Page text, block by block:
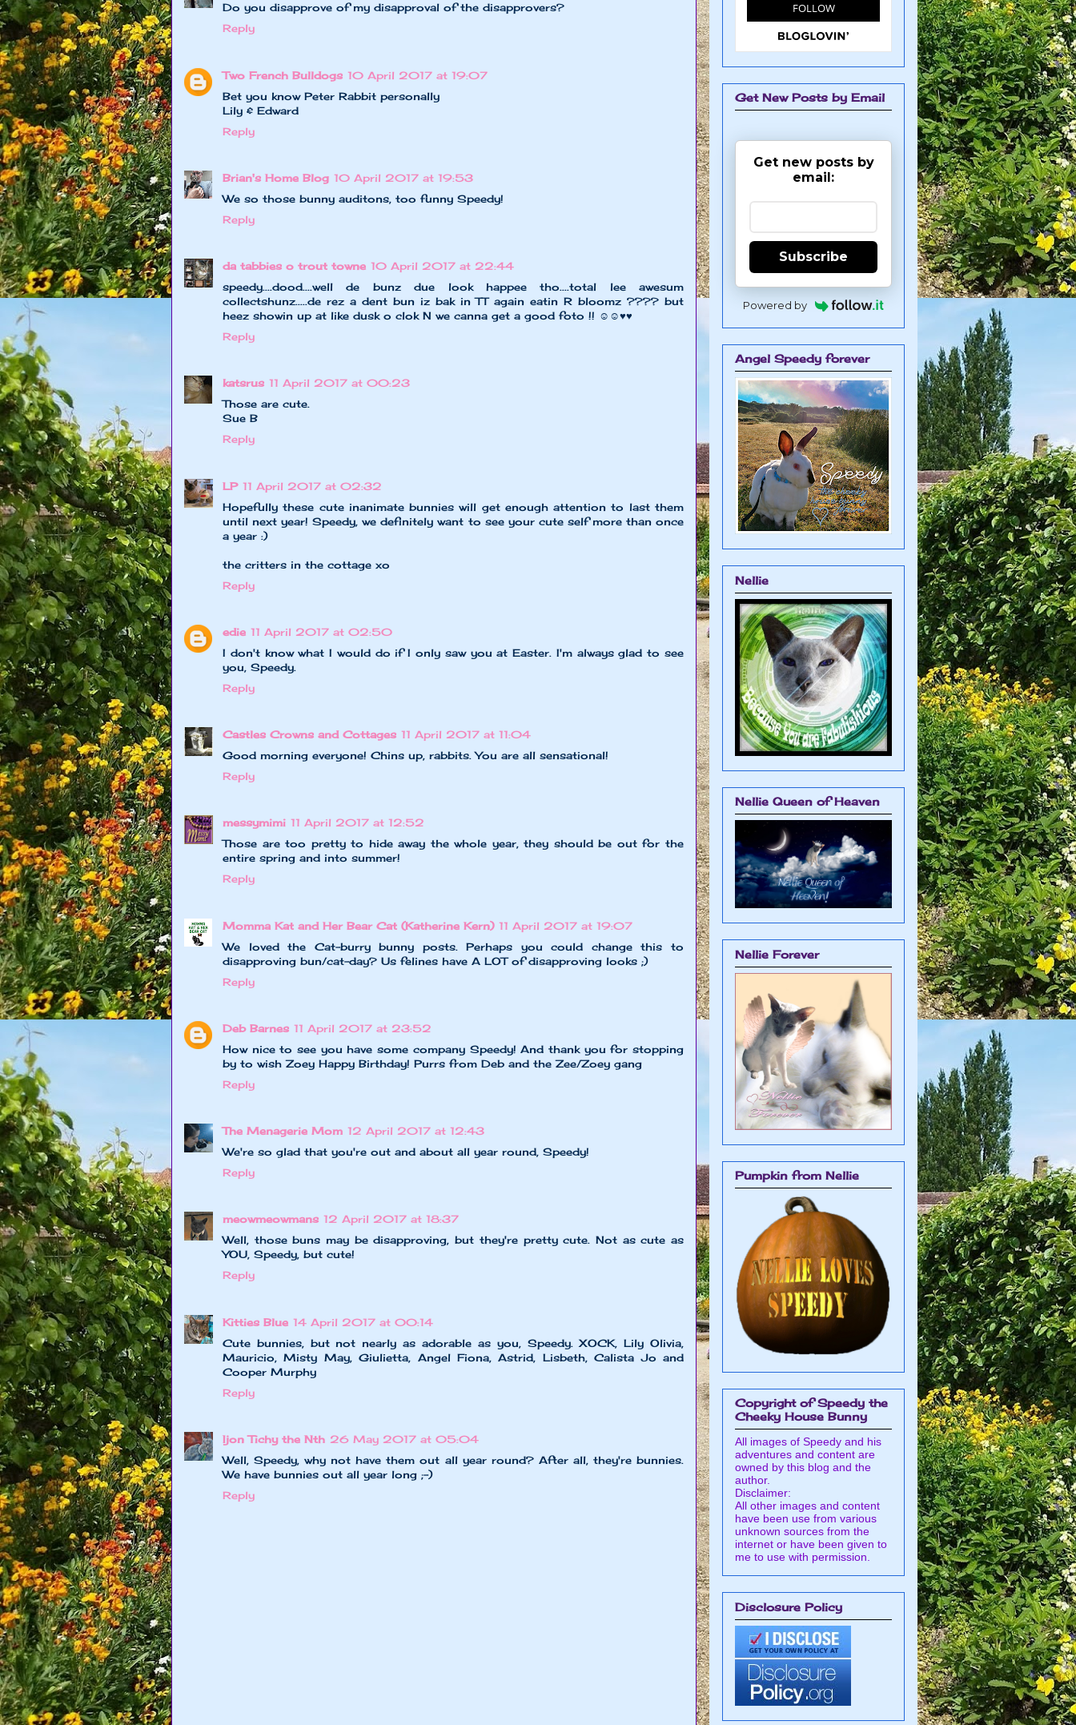
Do you disapprove of my disapproval of the disapprovers?
Reply
Two French Bulldogs 10 April 2017 at 19:07
Bet you know Peter Rabbit personally
Lily & Edward
Reply
Brian's Home Blog 10 April 2017 at 19:53
We so those bunny auditons, too funny Speedy!
Reply
da tabbies o trout towne 10 April 2017 at 22:44
speedy....dood....well de bunz due look happee tho....total lee awesum
collectshunz.....de rez a dent bun iz bak in TT again eatin R bloomz ???? but
heez showin up at like dusk o clok N we canna get a good foto !! ☺☺♥♥
Reply
katsrus 11 April 2017 at 00:23
Those are cute.
Sue B
Reply
LP 11 April 2017 at 02:32
Hopefully these cute inanimate bunnies will get enough attention to last them
until next year! Speedy, we definitely want to see your cute self more than once
a year :)
the critters in the cottage xo
Reply
edie 11 April 2017 at 02:50
I don't know what I would do if I only saw you at Easter. I'm always glad to see
you, Speedy.
Reply
Castles Crowns and Cottages 11 April 2017 at 11:04
Good morning everyone! Chins up, rabbits. You are all sensational!
Reply
messymimi 11 April 2017 at 12:52
Those are too pretty to hide away the whole year, they should be out for the
entire spring and into summer!
Reply
Momma Kat and Her Bear Cat (Katherine Kern) 11 April 2017 at 19:07
We loved the Cat-burry bunny posts. Perhaps you could change this to
disapproving bun/cat-day? Us felines have A LOT of disapproving looks ;)
Reply
Deb Barnes 11 April 2017 at 23:52
How nice to see you have some company Speedy! And thank you for stopping
by to wish Zoey Happy Birthday! Purrs from Deb and the Zee/Zoey gang
Reply
The Menagerie Mom 12 April 2017 at 12:43
We're so glad that you're out and about all year round, Speedy!
Reply
meowmeowmans 12 April 2017 at 18:37
Well, those buns may be disapproving, but they're pretty cute. Not as cute as
YOU, Speedy, but cute!
Reply
Kitties Blue 14 April 2017 at 00:14
Cute bunnies, but not nearly as adorable as you, Speedy. XOCK, Lily Olivia,
Mauricio, Misty May, Giulietta, Angel Fiona, Astrid, Lisbeth, Calista Jo and
Cooper Murphy
Reply
Ijon Tichy the Nth 26 May 2017 at 05:04
Well, Speedy, why not have them out all year round? After all, they're bunnies.
We have bunnies out all year long ;-)
Reply
Get New Posts by Email
Get new posts by
email:
Subscribe
Powered by
Angel Speedy forever
Nellie
Nellie Queen of Heaven
Nellie Forever
Pumpkin from Nellie
Copyright of Speedy the
Cheeky House Bunny
All images of Speedy and his
adventures and content are
owned by this blog and the
author.
Disclaimer:
All other images and content
have been use from various
unknown sources from the
internet or have been given to
me to use with permission.
Disclosure Policy